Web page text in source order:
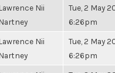
Nii
Tue, 2 May
6:26pm
Nii
Tue, 2 May
6:26pm